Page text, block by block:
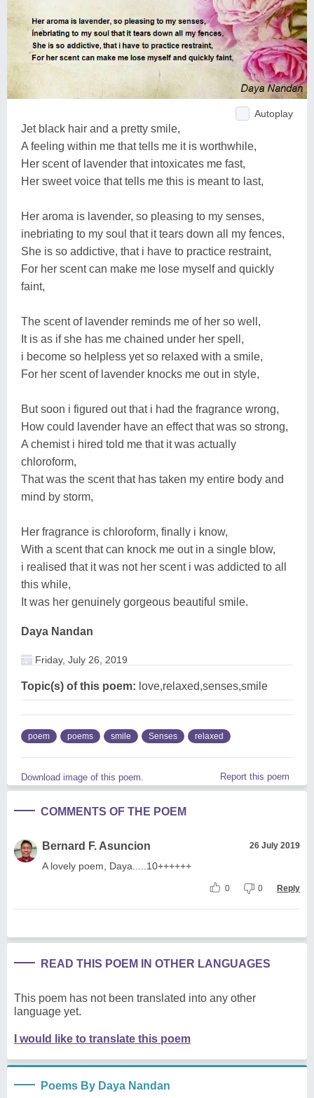
Autoplay
Jet black hair and a pretty smile,
A feeling within me that tells me it is worthwhile,
Her scent of lavender that intoxicates me fast,
Her sweet voice that tells me this is meant to last,
Her aroma is lavender, so pleasing to my senses,
inebriating to my soul that it tears down all my fences,
She is so addictive, that i have to practice restraint,
For her scent can make me lose myself and quickly
faint,
The scent of lavender reminds me of her so well,
It is as if she has me chained under her spell,
i become so helpless yet so relaxed with a smile,
For her scent of lavender knocks me out in style,
But soon i figured out that i had the fragrance wrong,
How could lavender have an effect that was so strong,
A chemist i hired told me that it was actually
chloroform,
That was the scent that has taken my entire body and
mind by storm,
Her fragrance is chloroform, finally i know,
With a scent that can knock me out in a single blow,
i realised that it was not her scent i was addicted to all
this while,
It was her genuinely gorgeous beautiful smile.
Daya Nandan
Friday, July 26, 2019
Topic(s) of this poem: love,relaxed,senses,smile
poem poems smile Senses relaxed
Download image of this poem. Report this poem
COMMENTS OF THE POEM
Bernard F. Asuncion 26 July 2019
A lovely poem, Daya.....10++++++
0 0 Reply
READ THIS POEM IN OTHER LANGUAGES
This poem has not been translated into any other
language yet.
I would like to translate this poem
Poems By Daya Nandan